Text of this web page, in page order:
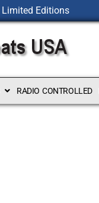
Limited Editions
RADIO CONTROLLED